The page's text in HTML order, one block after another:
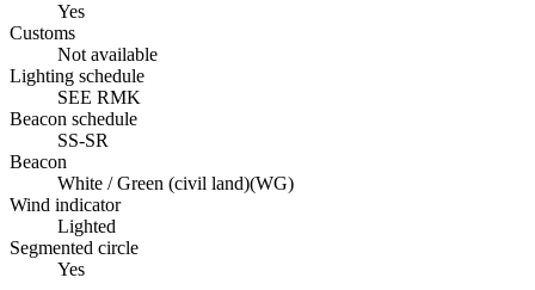
Yes
Customs
Not available
Lighting schedule
SEE RMK
Beacon schedule
SS-SR
Beacon
White / Green (civil land)(WG)
Wind indicator
Lighted
Segmented circle
Yes